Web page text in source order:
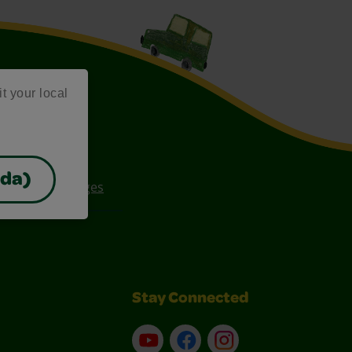
your local
Coloring Pages
Stay Connected
YouTubeFacebookInstagram